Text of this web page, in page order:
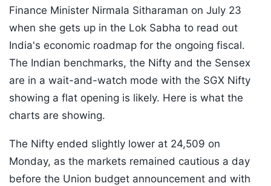
Finance Minister Nirmala Sitharaman on July 23
when she gets up in the Lok Sabha to read out
India's economic roadmap for the ongoing fiscal.
The Indian benchmarks, the Nifty and the Sensex
are in a wait-and-watch mode with the SGX Nifty
showing a flat opening is likely. Here is what the
charts are showing.
The Nifty ended slightly lower at 24,509 on
Monday, as the markets remained cautious a day
before the Union budget announcement and with